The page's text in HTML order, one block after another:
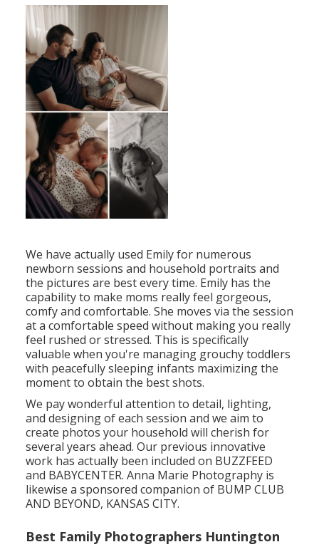
We have actually used Emily for numerous
newborn sessions and household portraits and
the pictures are best every time. Emily has the
capability to make moms really feel gorgeous,
comfy and comfortable. She moves via the session
at a comfortable speed without making you really
feel rushed or stressed. This is specifically
valuable when you're managing grouchy toddlers
with peacefully sleeping infants maximizing the
moment to obtain the best shots.
We pay wonderful attention to detail, lighting,
and designing of each session and we aim to
create photos your household will cherish for
several years ahead. Our previous innovative
work has actually been included on BUZZFEED
and BABYCENTER. Anna Marie Photography is
likewise a sponsored companion of BUMP CLUB
AND BEYOND, KANSAS CITY.
Best Family Photographers Huntington